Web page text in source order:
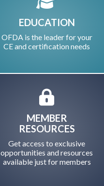
EDUCATION
OFDA is the leader for your
CE and certification needs
MEMBER
RESOURCES
Get access to exclusive
opportunities and resources
available just for members